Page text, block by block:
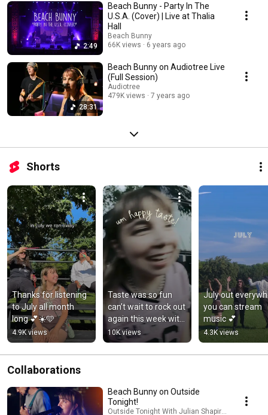
2:49
Beach Bunny - Party In The
U.S.A. (Cover) | Live at Thalia
Hall
Beach Bunny
66K views
6 years ago
28:31
Beach Bunny on Audiotree Live
(Full Session)
Audiotree
479K views
7 years ago
Shorts
Thanks for listening
to July all month
long 💕☀️🩵
4.9K views
Taste was so fun
can’t wait to rock out
again this week with
@jeffrosenstock 💕
10K views
July out
you can stream
music 💕
4.3K views
Collaborations
Beach Bunny on Outside
Tonight!
Outside Tonight With Julian Shapiro-Barnum